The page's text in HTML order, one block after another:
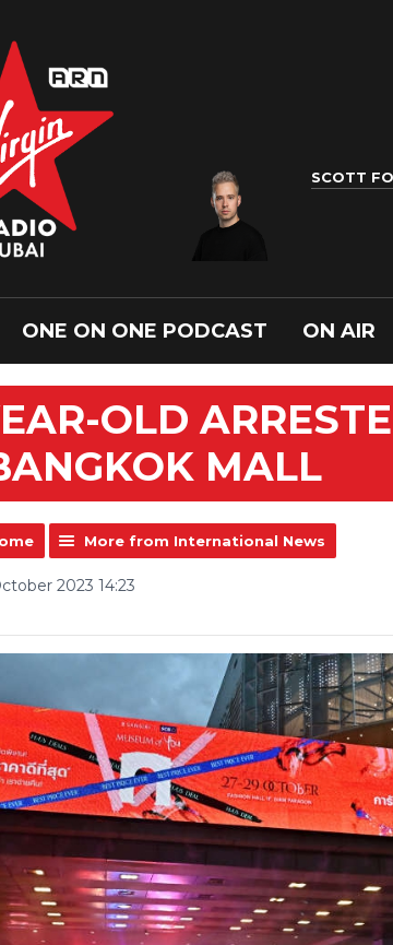
SCOTT
ONE ON ONE PODCAST ON AIR
OLD
MALL
More from International News
2023 14:23